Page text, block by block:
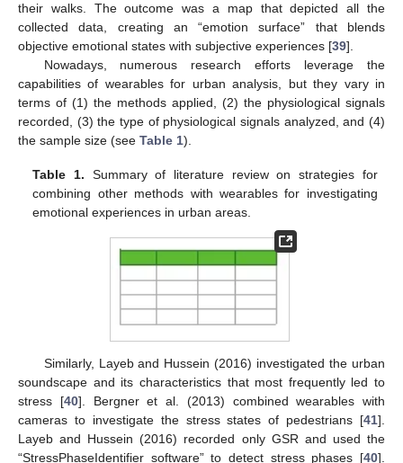
their walks. The outcome was a map that depicted all the
collected data, creating an “emotion surface” that blends
objective emotional states with subjective experiences [39].
Nowadays, numerous research efforts leverage the
capabilities of wearables for urban analysis, but they vary in
terms of (1) the methods applied, (2) the physiological signals
recorded, (3) the type of physiological signals analyzed, and (4)
the sample size (see Table 1).
Table 1. Summary of literature review on strategies for
combining other methods with wearables for investigating
emotional experiences in urban areas.
Similarly, Layeb and Hussein (2016) investigated the urban
soundscape and its characteristics that most frequently led to
stress [40]. Bergner et al. (2013) combined wearables with
cameras to investigate the stress states of pedestrians [41].
Layeb and Hussein (2016) recorded only GSR and used the
“StressPhaseIdentifier software” to detect stress phases [40].